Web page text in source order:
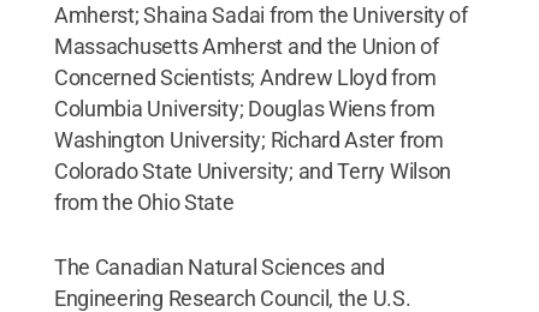
Amherst; Shaina Sadai from the University of
Massachusetts Amherst and the Union of
Concerned Scientists; Andrew Lloyd from
Columbia University; Douglas Wiens from
Washington University; Richard Aster from
Colorado State University; and Terry Wilson
from the Ohio State
The Canadian Natural Sciences and
Engineering Research Council, the U.S.